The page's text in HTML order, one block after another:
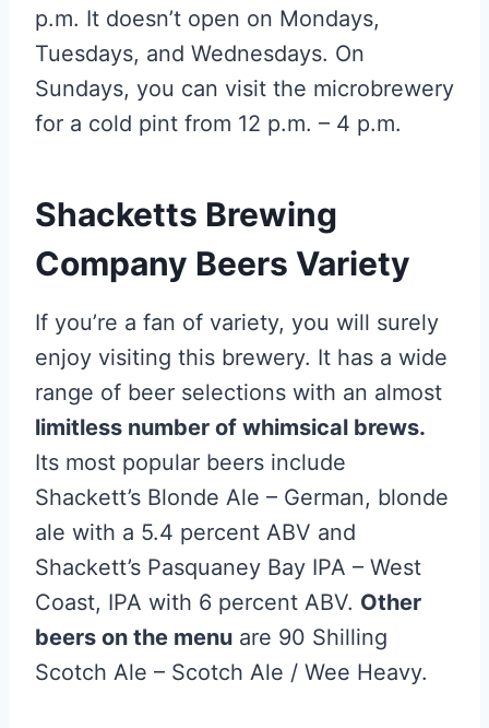
p.m. It doesn’t open on Mondays,
Tuesdays, and Wednesdays. On
Sundays, you can visit the microbrewery
for a cold pint from 12 p.m. – 4 p.m.
Shacketts Brewing
Company Beers Variety
If you’re a fan of variety, you will surely
enjoy visiting this brewery. It has a wide
range of beer selections with an almost
limitless number of whimsical brews.
Its most popular beers include
Shackett’s Blonde Ale – German, blonde
ale with a 5.4 percent ABV and
Shackett’s Pasquaney Bay IPA – West
Coast, IPA with 6 percent ABV. Other
beers on the menu are 90 Shilling
Scotch Ale – Scotch Ale / Wee Heavy.